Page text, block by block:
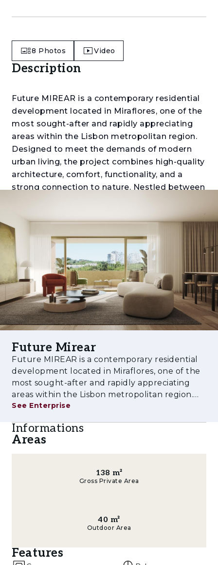
8 Photos Video
Description
Future MIREAR is a contemporary residential
development located in Miraflores, one of the
most sought-after and rapidly appreciating
areas within the Lisbon metropolitan region.
Designed to meet the demands of modern
urban living, the project combines high-quality
architecture, comfort, functionality, and a
strong connection to nature. Nestled between
and the Tagus River, it offers a unique balance
between tranquillity, mobility, and proximity to
the city centre.
Comprising apartments ranging from one to
five bedrooms (T1 to T5), the development
stands out for its generous layouts, expansive
balconies and terraces, abundant natural light,
and carefully selected finishes. Each residence
has been thoughtfully designed to provide
experience tailored to contemporary lifestyles.
Amenities & Features
- Outdoor swimming pool
- Fully equipped gym
- Children's playground
- Landscaped gardens and leisure areas
- Pre-installation for electric vehicle charging
- Spacious balconies and terraces
Future Mirear
Future MIREAR is a contemporary residential
development located in Miraflores, one of the
most sought-after and rapidly appreciating
areas within the Lisbon metropolitan region.
Designed to meet the demands of modern
architecture, comfort, functionalit
See Enterprise
Informations
Areas
138 m²
Gross Private Area
40 m²
Outdoor Area
Features